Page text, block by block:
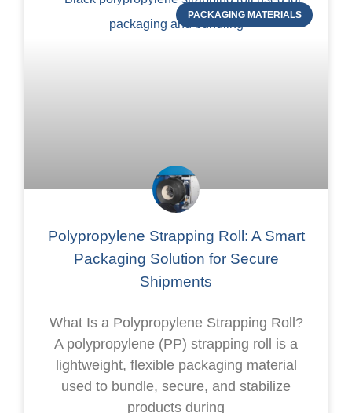
PACKAGING MATERIALS
Polypropylene Strapping Roll: A Smart
Packaging Solution for Secure
Shipments
What Is a Polypropylene Strapping Roll?
A polypropylene (PP) strapping roll is a
lightweight, flexible packaging material
used to bundle, secure, and stabilize
products during